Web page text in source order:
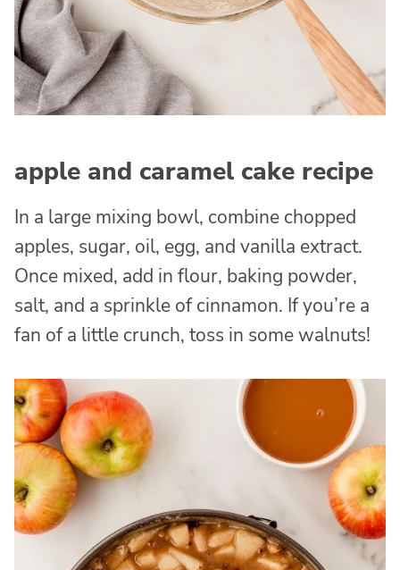
apple and caramel cake recipe
In a large mixing bowl, combine chopped
apples, sugar, oil, egg, and vanilla extract.
Once mixed, add in flour, baking powder,
salt, and a sprinkle of cinnamon. If you’re a
fan of a little crunch, toss in some walnuts!